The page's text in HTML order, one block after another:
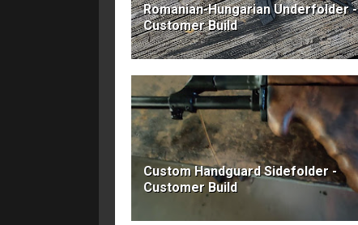
Romanian-Hungarian Underfolder -
Customer Build
Custom Handguard Sidefolder -
Customer Build